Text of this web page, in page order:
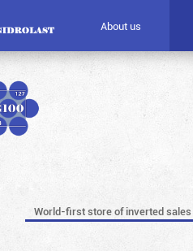
About us
World-first store of inverted sales